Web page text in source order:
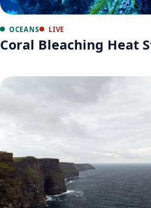
OCEANS LIVE
Coral Bleaching Heat